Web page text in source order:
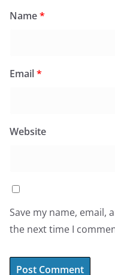
Name*
Email*
Website
Save my name, email,
the next time I